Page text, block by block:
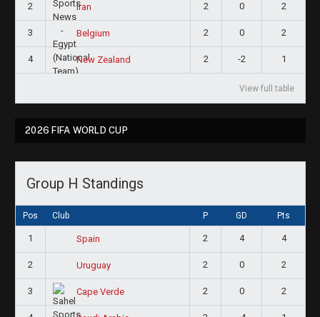
2 Iran 2 0 2
3 Belgium 2 0 2
4 New Zealand 2 -2 1
View full table
2026 FIFA WORLD CUP
Group H Standings
Pos Club P GD Pts
1 Spain 2 4 4
2 Uruguay 2 0 2
3 Cape Verde 2 0 2